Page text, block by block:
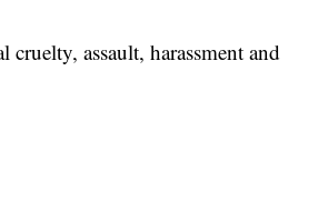
cruelty, assault, harassment and